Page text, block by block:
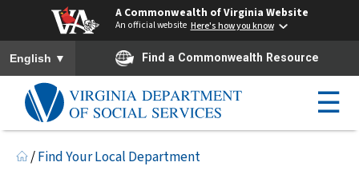
A Commonwealth of Virginia Website
An official website Here's how you know
To ensure accurate screen reader translation, please ensure you
English ▼ Find a Commonwealth Resource
☰
/Find Your Local Department